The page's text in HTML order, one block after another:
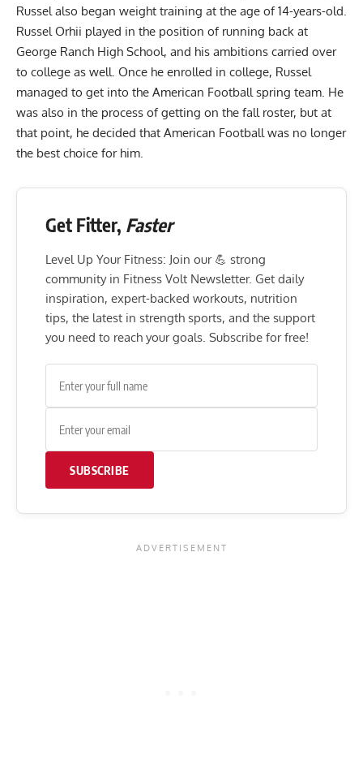
Russel also began weight training at the age of 14-years-old.
Russel Orhii played in the position of running back at
George Ranch High School, and his ambitions carried over
to college as well. Once he enrolled in college, Russel
managed to get into the American Football spring team. He
was also in the process of getting on the fall roster, but at
that point, he decided that American Football was no longer
the best choice for him.
Get Fitter, Faster
Level Up Your Fitness: Join our 💪 strong
community in Fitness Volt Newsletter. Get daily
inspiration, expert-backed workouts, nutrition
tips, the latest in strength sports, and the support
you need to reach your goals. Subscribe for free!
SUBSCRIBE